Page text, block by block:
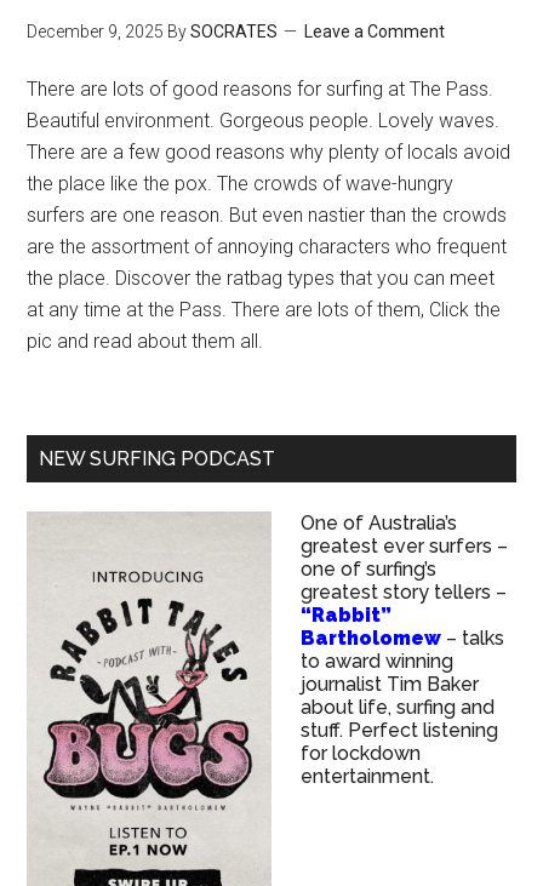
December 9, 2025 BySOCRATES Leave a Comment
There are lots of good reasons for surfing at The Pass.
Beautiful environment. Gorgeous people. Lovely waves.
There are a few good reasons why plenty of locals avoid
the place like the pox. The crowds of wave-hungry
surfers are one reason. But even nastier than the crowds
are the assortment of annoying characters who frequent
the place. Discover the ratbag types that you can meet
at any time at the Pass. There are lots of them, Click the
pic and read about them all.
NEW SURFING PODCAST
One of Australia’s
greatest ever surfers –
one of surfing’s
greatest story tellers –
“Rabbit”
Bartholomew – talks
to award winning
journalist Tim Baker
about life, surfing and
stuff. Perfect listening
for lockdown
entertainment.